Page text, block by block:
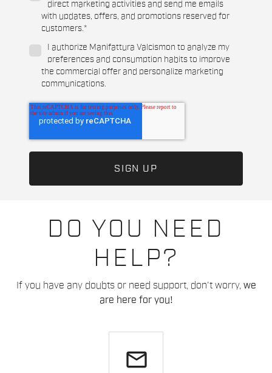
DO YOU NEED
HELP?
If you have any doubts or need support, don't worry, we
are here for you!
email
direct marketing activities and send me emails
with updates, offers, and promotions reserved for
customers.*
I authorize Manifattura Valcismon to analyze my
preferences and consumption habits to improve
the commercial offer and personalize marketing
communications.